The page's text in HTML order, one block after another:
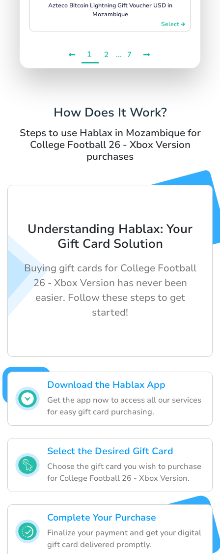
Azteco Bitcoin Lightning Gift Voucher USD in
Mozambique
Select
1 2 ... 7
How Does It Work?
Steps to use Hablax in Mozambique for
College Football 26 - Xbox Version
purchases
Download the Hablax App
Get the app now to access all our services
for easy gift card purchasing.
Select the Desired Gift Card
Choose the gift card you wish to purchase
for College Football 26 - Xbox Version.
Complete Your Purchase
Finalize your payment and get your digital
gift card delivered promptly.
Understanding Hablax: Your
Gift Card Solution
Buying gift cards for College Football
26 - Xbox Version has never been
easier. Follow these steps to get
started!